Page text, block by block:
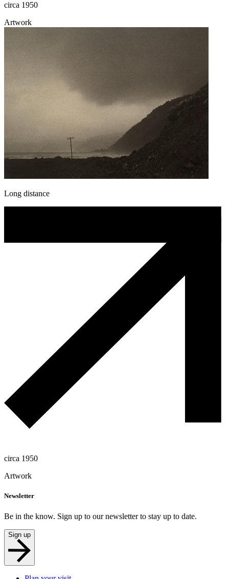
circa 1950
Artwork
Long distance
circa 1950
Artwork
Newsletter
Be in the know. Sign up to our newsletter to stay up to date.
Sign up